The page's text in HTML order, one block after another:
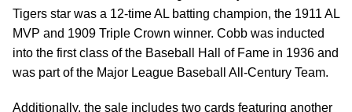
Tigers star was a 12-time AL batting champion, the 1911 AL
MVP and 1909 Triple Crown winner. Cobb was inducted
into the first class of the Baseball Hall of Fame in 1936 and
was part of the Major League Baseball All-Century Team.
Additionally, the sale includes two cards featuring another